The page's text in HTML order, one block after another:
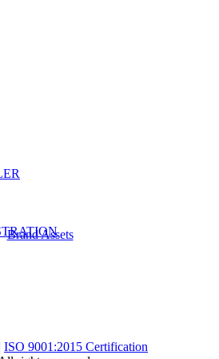
Brand Assets
ISO 9001:2015 Certification